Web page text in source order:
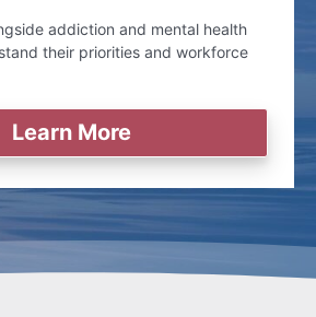
addiction and mental health
their priorities and workforce
Learn More